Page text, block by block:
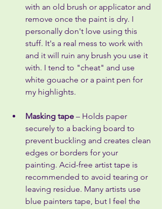
with an old brush or applicator and
remove once the paint is dry. I
personally don't love using this
stuff. It's a real mess to work with
and it will ruin any brush you use it
with. I tend to "cheat" and use
white gouache or a paint pen for
my highlights.
Masking tape – Holds paper
securely to a backing board to
prevent buckling and creates clean
edges or borders for your
painting. Acid-free artist tape is
recommended to avoid tearing or
leaving residue. Many artists use
blue painters tape, but I feel the